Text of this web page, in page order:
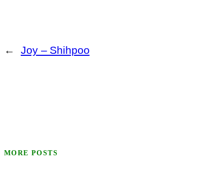
← Joy – Shihpoo
MORE POSTS